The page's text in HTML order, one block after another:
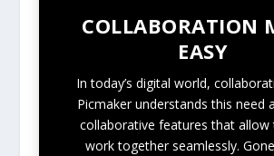
COLLABORATION
EASY
In today’s digital world,
Picmaker understands this need
collaborative features that allow
work together seamlessly.